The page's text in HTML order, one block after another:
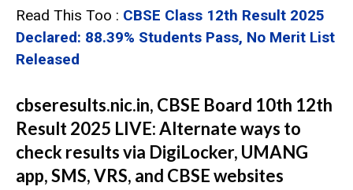
Read This Too : CBSE Class 12th Result 2025
Declared: 88.39% Students Pass, No Merit List
Released
cbseresults.nic.in, CBSE Board 10th 12th
Result 2025 LIVE: Alternate ways to
check results via DigiLocker, UMANG
app, SMS, VRS, and CBSE websites